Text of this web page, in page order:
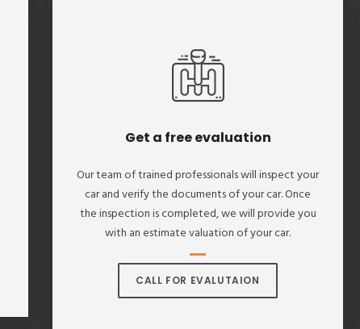
Get a free evaluation
Our team of trained professionals will inspect your
car and verify the documents of your car. Once
the inspection is completed, we will provide you
with an estimate valuation of your car.
CALL FOR EVALUTAION